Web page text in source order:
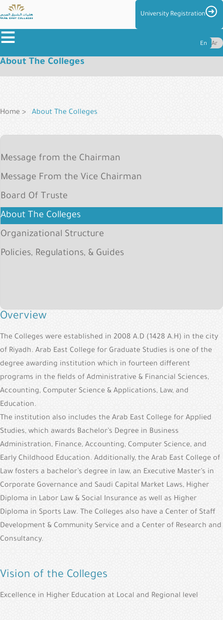
Skip
to
main
University Registration
≡
the
Colleges
Admission
Centers
Management
Student
Alumni
Us
En Ar
About The Colleges
Home About The Colleges
Message from the Chairman
Message From the Vice Chairman
Board Of Truste
About The Colleges
Organizational Structure
Policies, Regulations, & Guides
Overview
The Colleges were established in 2008 A.D (1428 A.H) in the city
of Riyadh. Arab East College for Graduate Studies is one of the
degree awarding institution which in fourteen different
programs in the fields of Administrative & Financial Sciences,
Accounting, Computer Science & Applications, Law, and
Education.
The institution also includes the Arab East College for Applied
Studies, which awards Bachelor’s Degree in Business
Administration, Finance, Accounting, Computer Science, and
Early Childhood Education. Additionally, the Arab East College of
Law fosters a bachelor’s degree in law, an Executive Master’s in
Corporate Governance and Saudi Capital Market Laws, Higher
Diploma in Labor Law & Social Insurance as well as Higher
Diploma in Sports Law. The Colleges also have a Center of Staff
Development & Community Service and a Center of Research and
Consultancy.
Vision of the Colleges
Excellence in Higher Education at Local and Regional level